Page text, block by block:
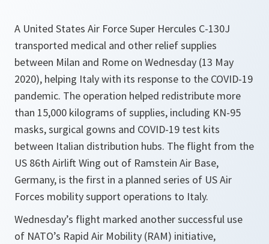
A United States Air Force Super Hercules C-130J
transported medical and other relief supplies
between Milan and Rome on Wednesday (13 May
2020), helping Italy with its response to the COVID-19
pandemic. The operation helped redistribute more
than 15,000 kilograms of supplies, including KN-95
masks, surgical gowns and COVID-19 test kits
between Italian distribution hubs. The flight from the
US 86th Airlift Wing out of Ramstein Air Base,
Germany, is the first in a planned series of US Air
Forces mobility support operations to Italy.
Wednesday’s flight marked another successful use
of NATO’s Rapid Air Mobility (RAM) initiative,